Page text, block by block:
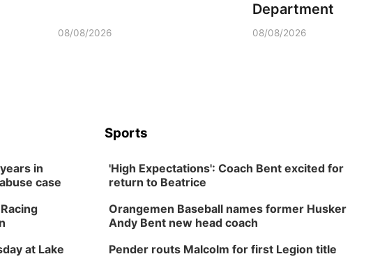
08/08/2026
Department
08/08/2026
in
case
at Lake
Sports
'High Expectations': Coach Bent excited for
return to Beatrice
Orangemen Baseball names former Husker
Andy Bent new head coach
Pender routs Malcolm for first Legion title